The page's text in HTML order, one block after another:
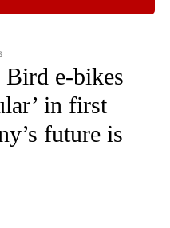
RECEIVE NOTIFICATIONS ABOUT NEW
e-bikes
in first
future is